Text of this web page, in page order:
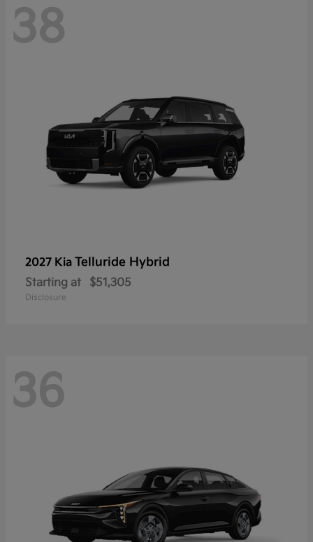
38
2027 Kia Telluride Hybrid
Starting at $51,305
Disclosure
36